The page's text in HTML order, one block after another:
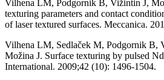
Vilhena LM, Podgornik B, Vižintin J,
texturing parameters and contact
of laser textured surfaces. Meccanica.
Vilhena LM, Sedlaček M, Podgornik B,
Možina J. Surface texturing by pulsed
International. 2009;42 (10): 1496-1504.